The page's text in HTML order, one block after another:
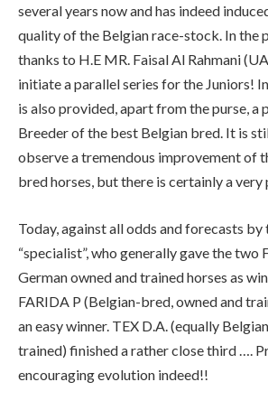
several years now and has indeed
quality of the Belgian race-stock. In the
thanks to H.E MR. Faisal Al Rahmani
initiate a parallel series for the Juniors!
is also provided, apart from the purse, a
Breeder of the best Belgian bred. It is
observe a tremendous improvement of
bred horses, but there is certainly a
Today, against all odds and forecasts by
“specialist”, who generally gave the
German owned and trained horses as
FARIDA P (Belgian-bred, owned and
an easy winner. TEX D.A. (equally
trained) finished a rather close third ….
encouraging evolution indeed!!